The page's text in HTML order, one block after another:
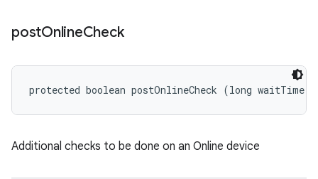
postOnlineCheck
protected boolean postOnlineCheck (long waitTime)
Additional checks to be done on an Online device